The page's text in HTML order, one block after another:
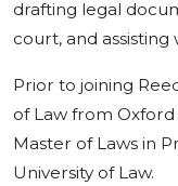
drafting legal
court, and
Prior to joining
of Law from
Master of Laws in
University of Law.